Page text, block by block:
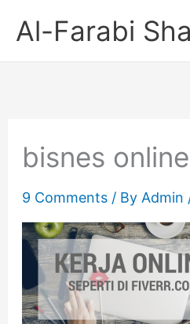
Al-Farabi
bisnes
9 Comments / By Admin